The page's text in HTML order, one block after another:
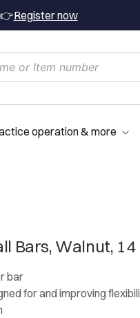
👉Register now
operation & more
Bars, Walnut,
bar
for and improving